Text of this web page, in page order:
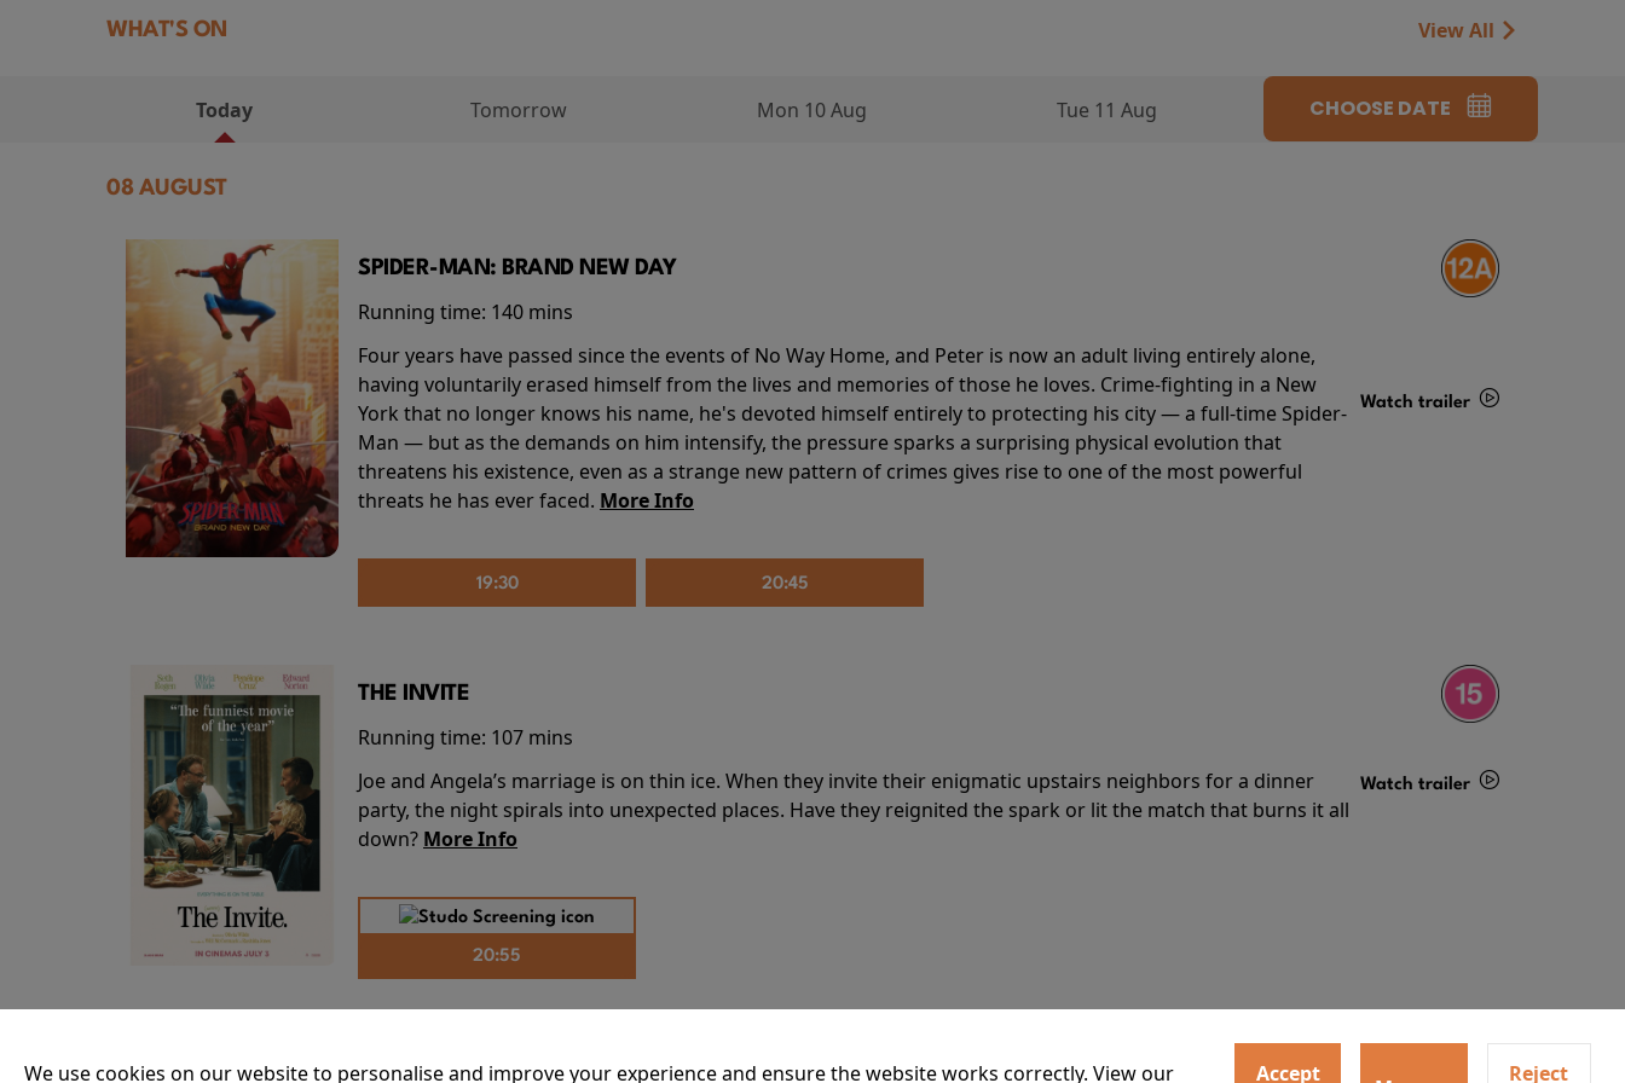
WHAT'S ON View All
Today Tomorrow Mon 10 Aug Tue 11 Aug CHOOSE DATE
08 AUGUST
SPIDER-MAN: BRAND NEW DAY
Running time: 140 mins
Four years have passed since the events of No Way Home, and Peter is now an adult living entirely alone,
having voluntarily erased himself from the lives and memories of those he loves. Crime-fighting in a New
York that no longer knows his name, he's devoted himself entirely to protecting his city — a full-time Spider-
Man — but as the demands on him intensify, the pressure sparks a surprising physical evolution that
threatens his existence, even as a strange new pattern of crimes gives rise to one of the most powerful
threats he has ever faced. More Info
Watch trailer
19:30 20:45
THE INVITE
Running time: 107 mins
Joe and Angela’s marriage is on thin ice. When they invite their enigmatic upstairs neighbors for a dinner
party, the night spirals into unexpected places. Have they reignited the spark or lit the match that burns it all
down? More Info
Watch trailer
20:55
THE ODYSSEY
We use cookies on our website to personalise and improve your experience and ensure the website works correctly. View our
Accept
Reject